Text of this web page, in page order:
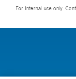
For Internal use only.